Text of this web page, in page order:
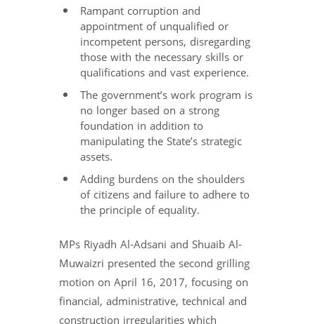
Rampant corruption and
appointment of unqualified or
incompetent persons, disregarding
those with the necessary skills or
qualifications and vast experience.
The government’s work program is
no longer based on a strong
foundation in addition to
manipulating the State’s strategic
assets.
Adding burdens on the shoulders
of citizens and failure to adhere to
the principle of equality.
MPs Riyadh Al-Adsani and Shuaib Al-
Muwaizri presented the second grilling
motion on April 16, 2017, focusing on
financial, administrative, technical and